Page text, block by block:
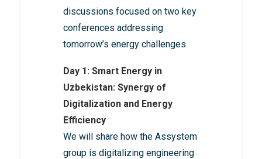
discussions focused on two key
conferences addressing
tomorrow’s energy challenges.
Day 1: Smart Energy in
Uzbekistan: Synergy of
Digitalization and Energy
Efficiency
We will share how the Assystem
group is digitalizing engineering